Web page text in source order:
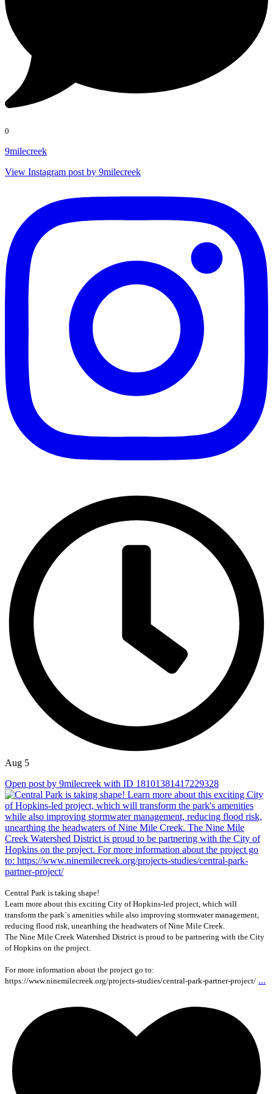
0
9milecreek
View Instagram post by 9milecreek
Aug 5
Open post by 9milecreek with ID 18101381417229328
Central Park is taking shape!
Learn more about this exciting City of Hopkins-led project, which will
transform the park`s amenities while also improving stormwater management,
reducing flood risk, unearthing the headwaters of Nine Mile Creek.
The Nine Mile Creek Watershed District is proud to be partnering with the City
of Hopkins on the project.
For more information about the project go to:
https://www.ninemilecreek.org/projects-studies/central-park-partner-project/ ...